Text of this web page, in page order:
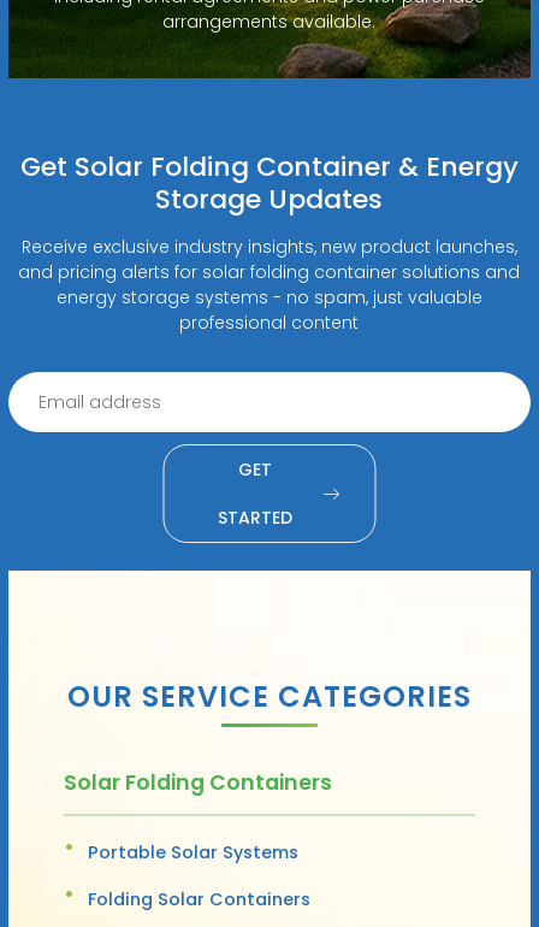
arrangements available.
Get Solar Folding Container & Energy
Storage Updates
Receive exclusive industry insights, new product launches,
and pricing alerts for solar folding container solutions and
energy storage systems - no spam, just valuable
professional content
GET
STARTED
OUR SERVICE CATEGORIES
Solar Folding Containers
Portable Solar Systems
Folding Solar Containers